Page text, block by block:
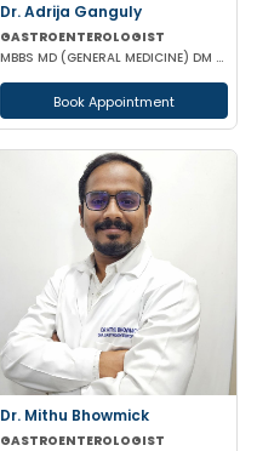
Dr. Adrija Ganguly
GASTROENTEROLOGIST
MBBS MD (GENERAL MEDICINE) DM (GASTROENTEROLOGIST)
Book Appointment
Dr. Mithu Bhowmick
GASTROENTEROLOGIST